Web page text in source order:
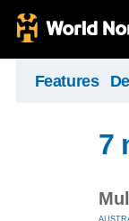
Features
7